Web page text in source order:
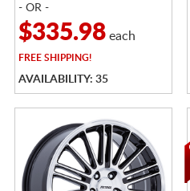
- OR -
$335.98each
FREESHIPPING!
AVAILABILITY: 35